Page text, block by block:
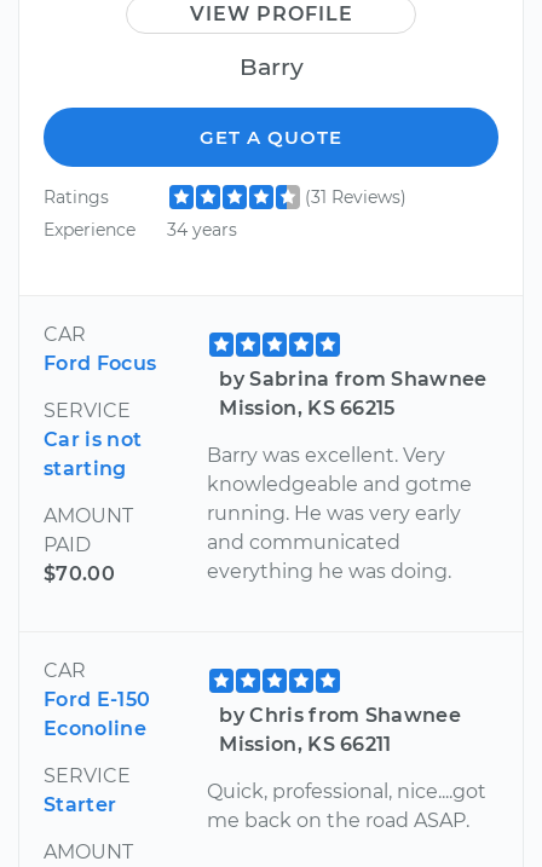
VIEW PROFILE
Barry
GET A QUOTE
Ratings
(31 Reviews)
Experience
34 years
CAR
Ford Focus
SERVICE
Car is not
starting
AMOUNT
PAID
$70.00
by Sabrina from Shawnee
Mission, KS 66215
Barry was excellent. Very
knowledgeable and gotme
running. He was very early
and communicated
everything he was doing.
CAR
Ford E-150
Econoline
SERVICE
Starter
AMOUNT
by Chris from Shawnee
Mission, KS 66211
Quick, professional, nice....got
me back on the road ASAP.